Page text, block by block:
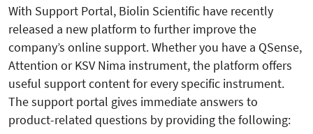
With Support Portal, Biolin Scientific have recently
released a new platform to further improve the
company’s online support. Whether you have a QSense,
Attention or KSV Nima instrument, the platform offers
useful support content for every specific instrument.
The support portal gives immediate answers to
product-related questions by providing the following: